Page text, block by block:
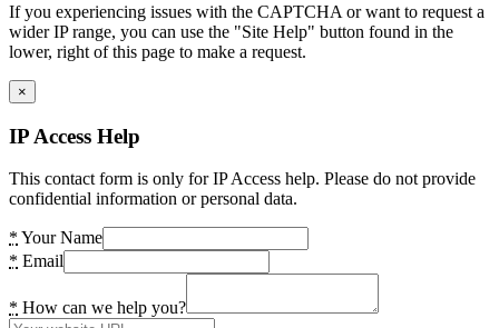
If you experiencing issues with the CAPTCHA or want to request a
wider IP range, you can use the "Site Help" button found in the
lower, right of this page to make a request.
×
IP Access Help
This contact form is only for IP Access help. Please do not provide
confidential information or personal data.
* Your Name
* Email
* How can we help you?